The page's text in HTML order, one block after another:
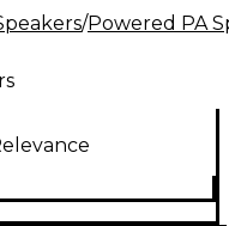
/Powered PA